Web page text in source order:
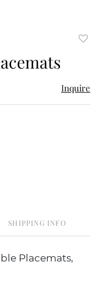
Inquire
SHIPPING INFO
Placemats,